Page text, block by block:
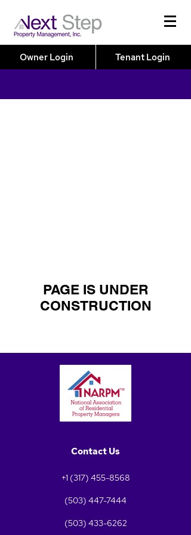
Owner Login Tenant Login
PAGE IS UNDER
CONSTRUCTION
Contact Us
+1 (317) 455-8568
(503) 447-7444
(503) 433-6262